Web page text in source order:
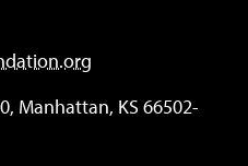
Manhattan, KS 66502-